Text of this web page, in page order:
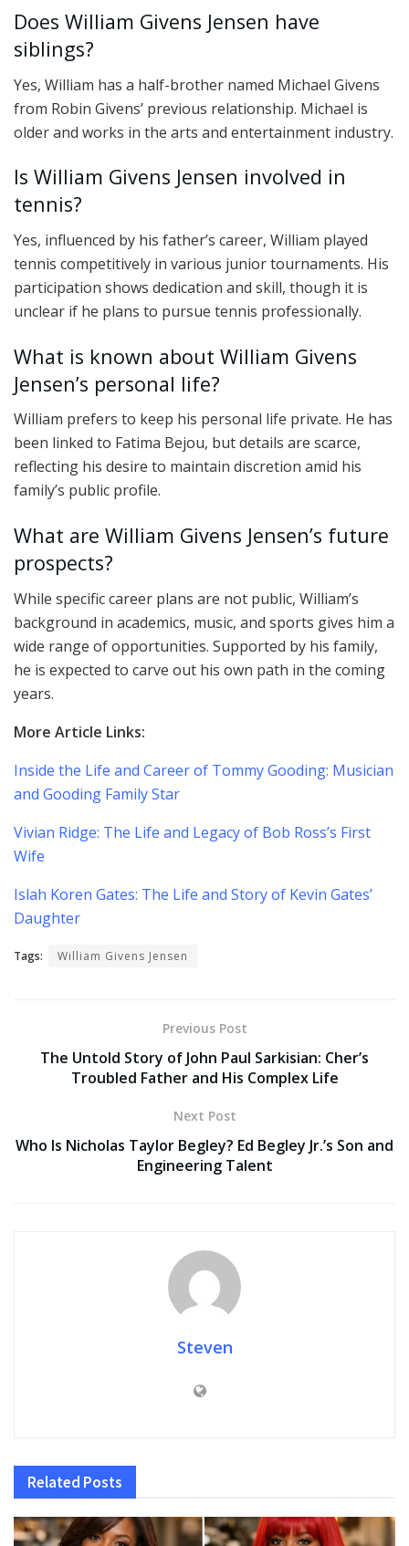
Does William Givens Jensen have
siblings?
Yes, William has a half-brother named Michael Givens
from Robin Givens’ previous relationship. Michael is
older and works in the arts and entertainment industry.
Is William Givens Jensen involved in
tennis?
Yes, influenced by his father’s career, William played
tennis competitively in various junior tournaments. His
participation shows dedication and skill, though it is
unclear if he plans to pursue tennis professionally.
What is known about William Givens
Jensen’s personal life?
William prefers to keep his personal life private. He has
been linked to Fatima Bejou, but details are scarce,
reflecting his desire to maintain discretion amid his
family’s public profile.
What are William Givens Jensen’s future
prospects?
While specific career plans are not public, William’s
background in academics, music, and sports gives him a
wide range of opportunities. Supported by his family,
he is expected to carve out his own path in the coming
years.
More Article Links:
Inside the Life and Career of Tommy Gooding: Musician
and Gooding Family Star
Vivian Ridge: The Life and Legacy of Bob Ross’s First
Wife
Islah Koren Gates: The Life and Story of Kevin Gates’
Daughter
Tags: William Givens Jensen
Previous Post
The Untold Story of John Paul Sarkisian: Cher’s
Troubled Father and His Complex Life
Next Post
Who Is Nicholas Taylor Begley? Ed Begley Jr.’s Son and
Engineering Talent
Steven
Related Posts